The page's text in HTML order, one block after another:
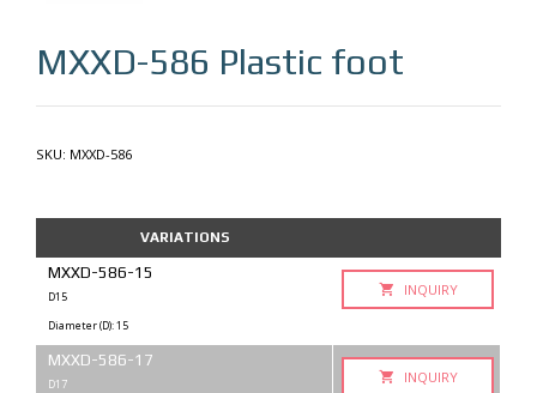
MXXD-586 Plastic foot
SKU: MXXD-586
VARIATIONS
MXXD-586-15
D15
Diameter (D): 15
INQUIRY
MXXD-586-17
D17
INQUIRY